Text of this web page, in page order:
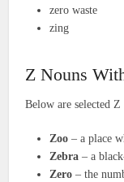
zero waste
zing
Z Nouns
Below are selected
Zoo – a place
Zebra – a
Zero – the